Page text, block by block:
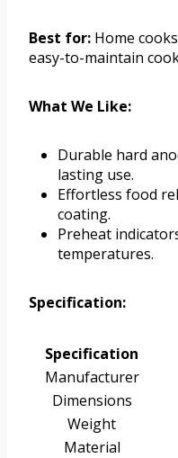
Best for: Home
easy-to-maintain
What We Like:
Durable hard
lasting use.
Effortless food
coating.
Preheat
temperatures.
Specification:
Specification
Manufacturer
Dimensions
Weight
Material